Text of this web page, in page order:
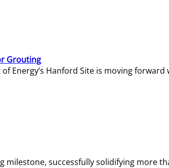
Grouting
Energy’s Hanford Site is moving
successfully solidifying more